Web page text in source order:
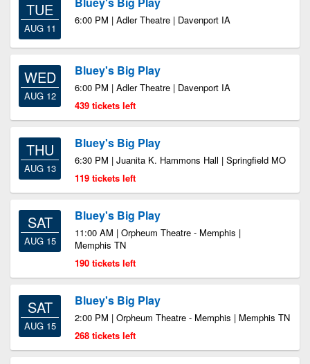
TUE
AUG 11
6:00 PM | Adler Theatre | Davenport IA
WED
AUG 12
Bluey's Big Play
6:00 PM | Adler Theatre | Davenport IA
439 tickets left
THU
AUG 13
Bluey's Big Play
6:30 PM | Juanita K. Hammons Hall | Springfield MO
119 tickets left
SAT
AUG 15
Bluey's Big Play
11:00 AM | Orpheum Theatre - Memphis |
Memphis TN
190 tickets left
SAT
AUG 15
Bluey's Big Play
2:00 PM | Orpheum Theatre - Memphis | Memphis TN
268 tickets left